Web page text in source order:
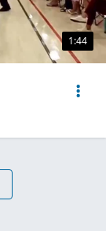
1:44